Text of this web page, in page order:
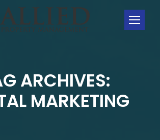
ARCHIVES:
MARKETING
You are here: